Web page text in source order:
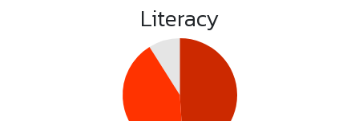
Literacy